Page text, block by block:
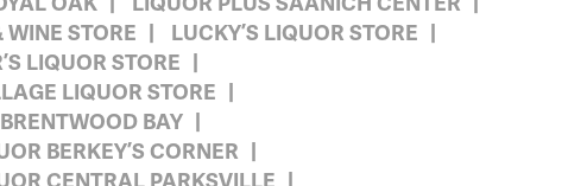
WINE STORE
LUCKY’S LIQUOR STORE
LIQUOR STORE
LIQUOR STORE
BAY
BERKEY’S CORNER
CENTRAL PARKSVILLE